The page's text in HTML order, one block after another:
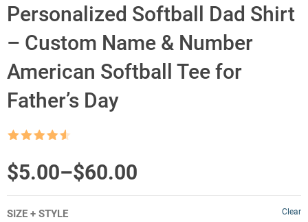
Personalized Softball Dad Shirt
– Custom Name & Number
American Softball Tee for
Father’s Day
$5.00–$60.00
Price
range:
SIZE + STYLE
Clear